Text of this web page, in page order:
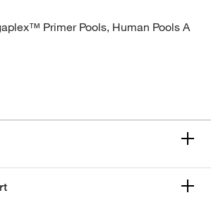
Primer Pools, Human Pools A